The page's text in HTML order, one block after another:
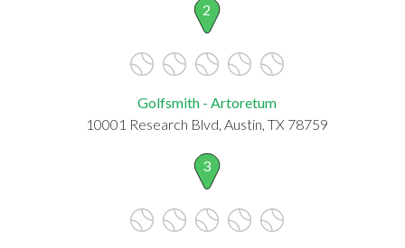
2
Golfsmith - Artoretum
10001 Research Blvd, Austin, TX 78759
3